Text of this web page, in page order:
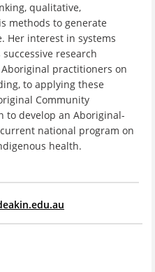
qualitative,
methods to generate
Her interest in systems
research
practitioners on
to applying these
Community
to develop an Aboriginal-
national program on
health.